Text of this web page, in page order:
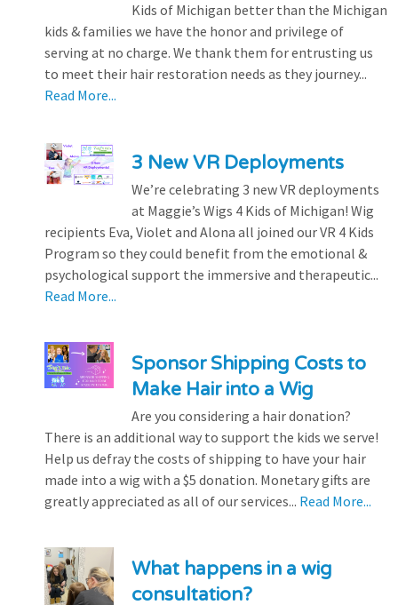
Kids of Michigan better than the Michigan
kids & families we have the honor and privilege of
serving at no charge. We thank them for entrusting us
to meet their hair restoration needs as they journey...
Read More...
3 New VR Deployments
We’re celebrating 3 new VR deployments
at Maggie’s Wigs 4 Kids of Michigan! Wig
recipients Eva, Violet and Alona all joined our VR 4 Kids
Program so they could benefit from the emotional &
psychological support the immersive and therapeutic...
Read More...
Sponsor Shipping Costs to
Make Hair into a Wig
Are you considering a hair donation?
There is an additional way to support the kids we serve!
Help us defray the costs of shipping to have your hair
made into a wig with a $5 donation. Monetary gifts are
greatly appreciated as all of our services... Read More...
What happens in a wig
consultation?